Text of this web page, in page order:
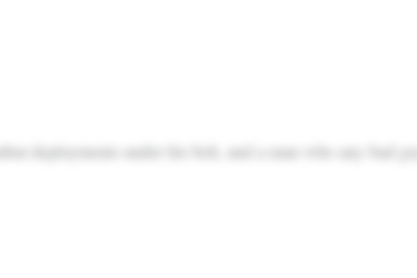
deployments under his belt, and a man who any bad guy